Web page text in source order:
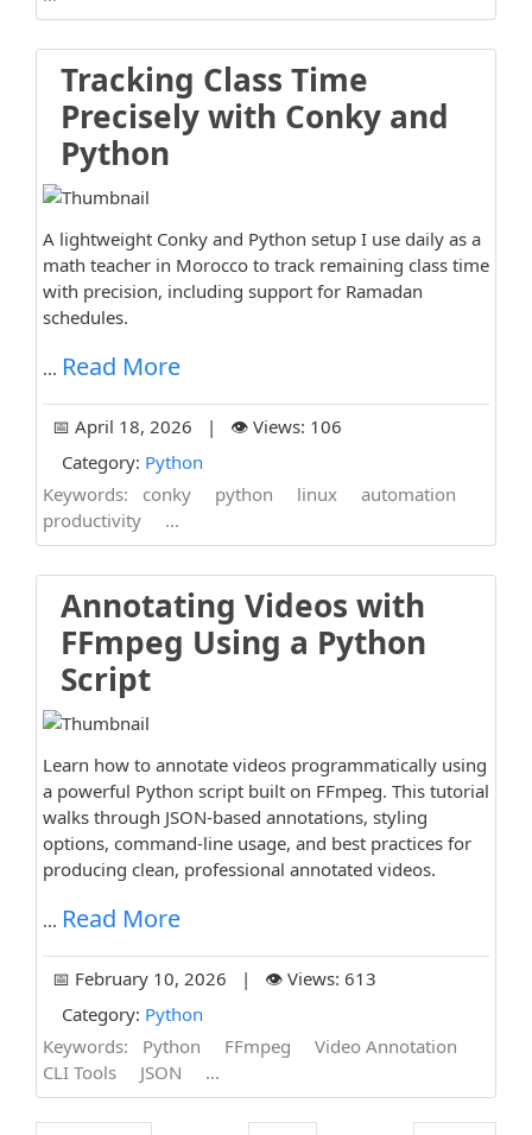
Tracking Class Time
Precisely with Conky and
Python
A lightweight Conky and Python setup I use daily as a
math teacher in Morocco to track remaining class time
with precision, including support for Ramadan
schedules.
... Read More
📅 April 18, 2026 | 👁️ Views: 106
Category: Python
Keywords:
conky python linux
automation
productivity
...
Annotating Videos with
FFmpeg Using a Python
Script
Learn how to annotate videos programmatically using
a powerful Python script built on FFmpeg. This tutorial
walks through JSON-based annotations, styling
options, command-line usage, and best practices for
producing clean, professional annotated videos.
... Read More
📅 February 10, 2026 | 👁️ Views: 613
Category: Python
Keywords:
Python FFmpeg
Video Annotation
CLI Tools
JSON ...